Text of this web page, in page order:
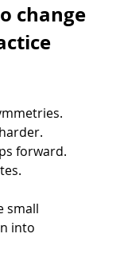
change
forward.
small
into